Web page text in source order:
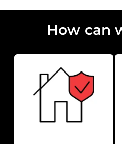
How can